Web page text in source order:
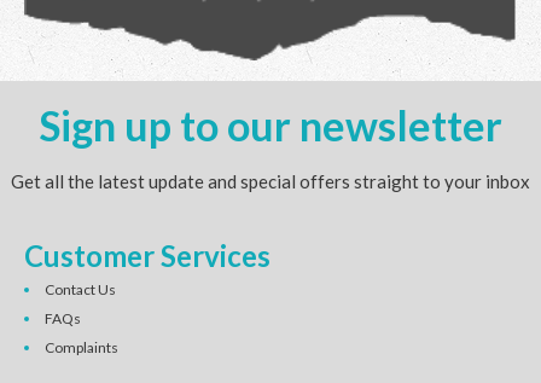
Sign up to our newsletter
Get all the latest update and special offers straight to your inbox
Customer Services
Contact Us
FAQs
Complaints